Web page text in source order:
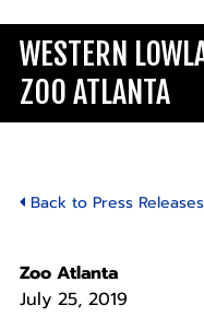
WESTERN
ZOO ATLANTA
Back to Press Releases
Zoo Atlanta
July 25, 2019